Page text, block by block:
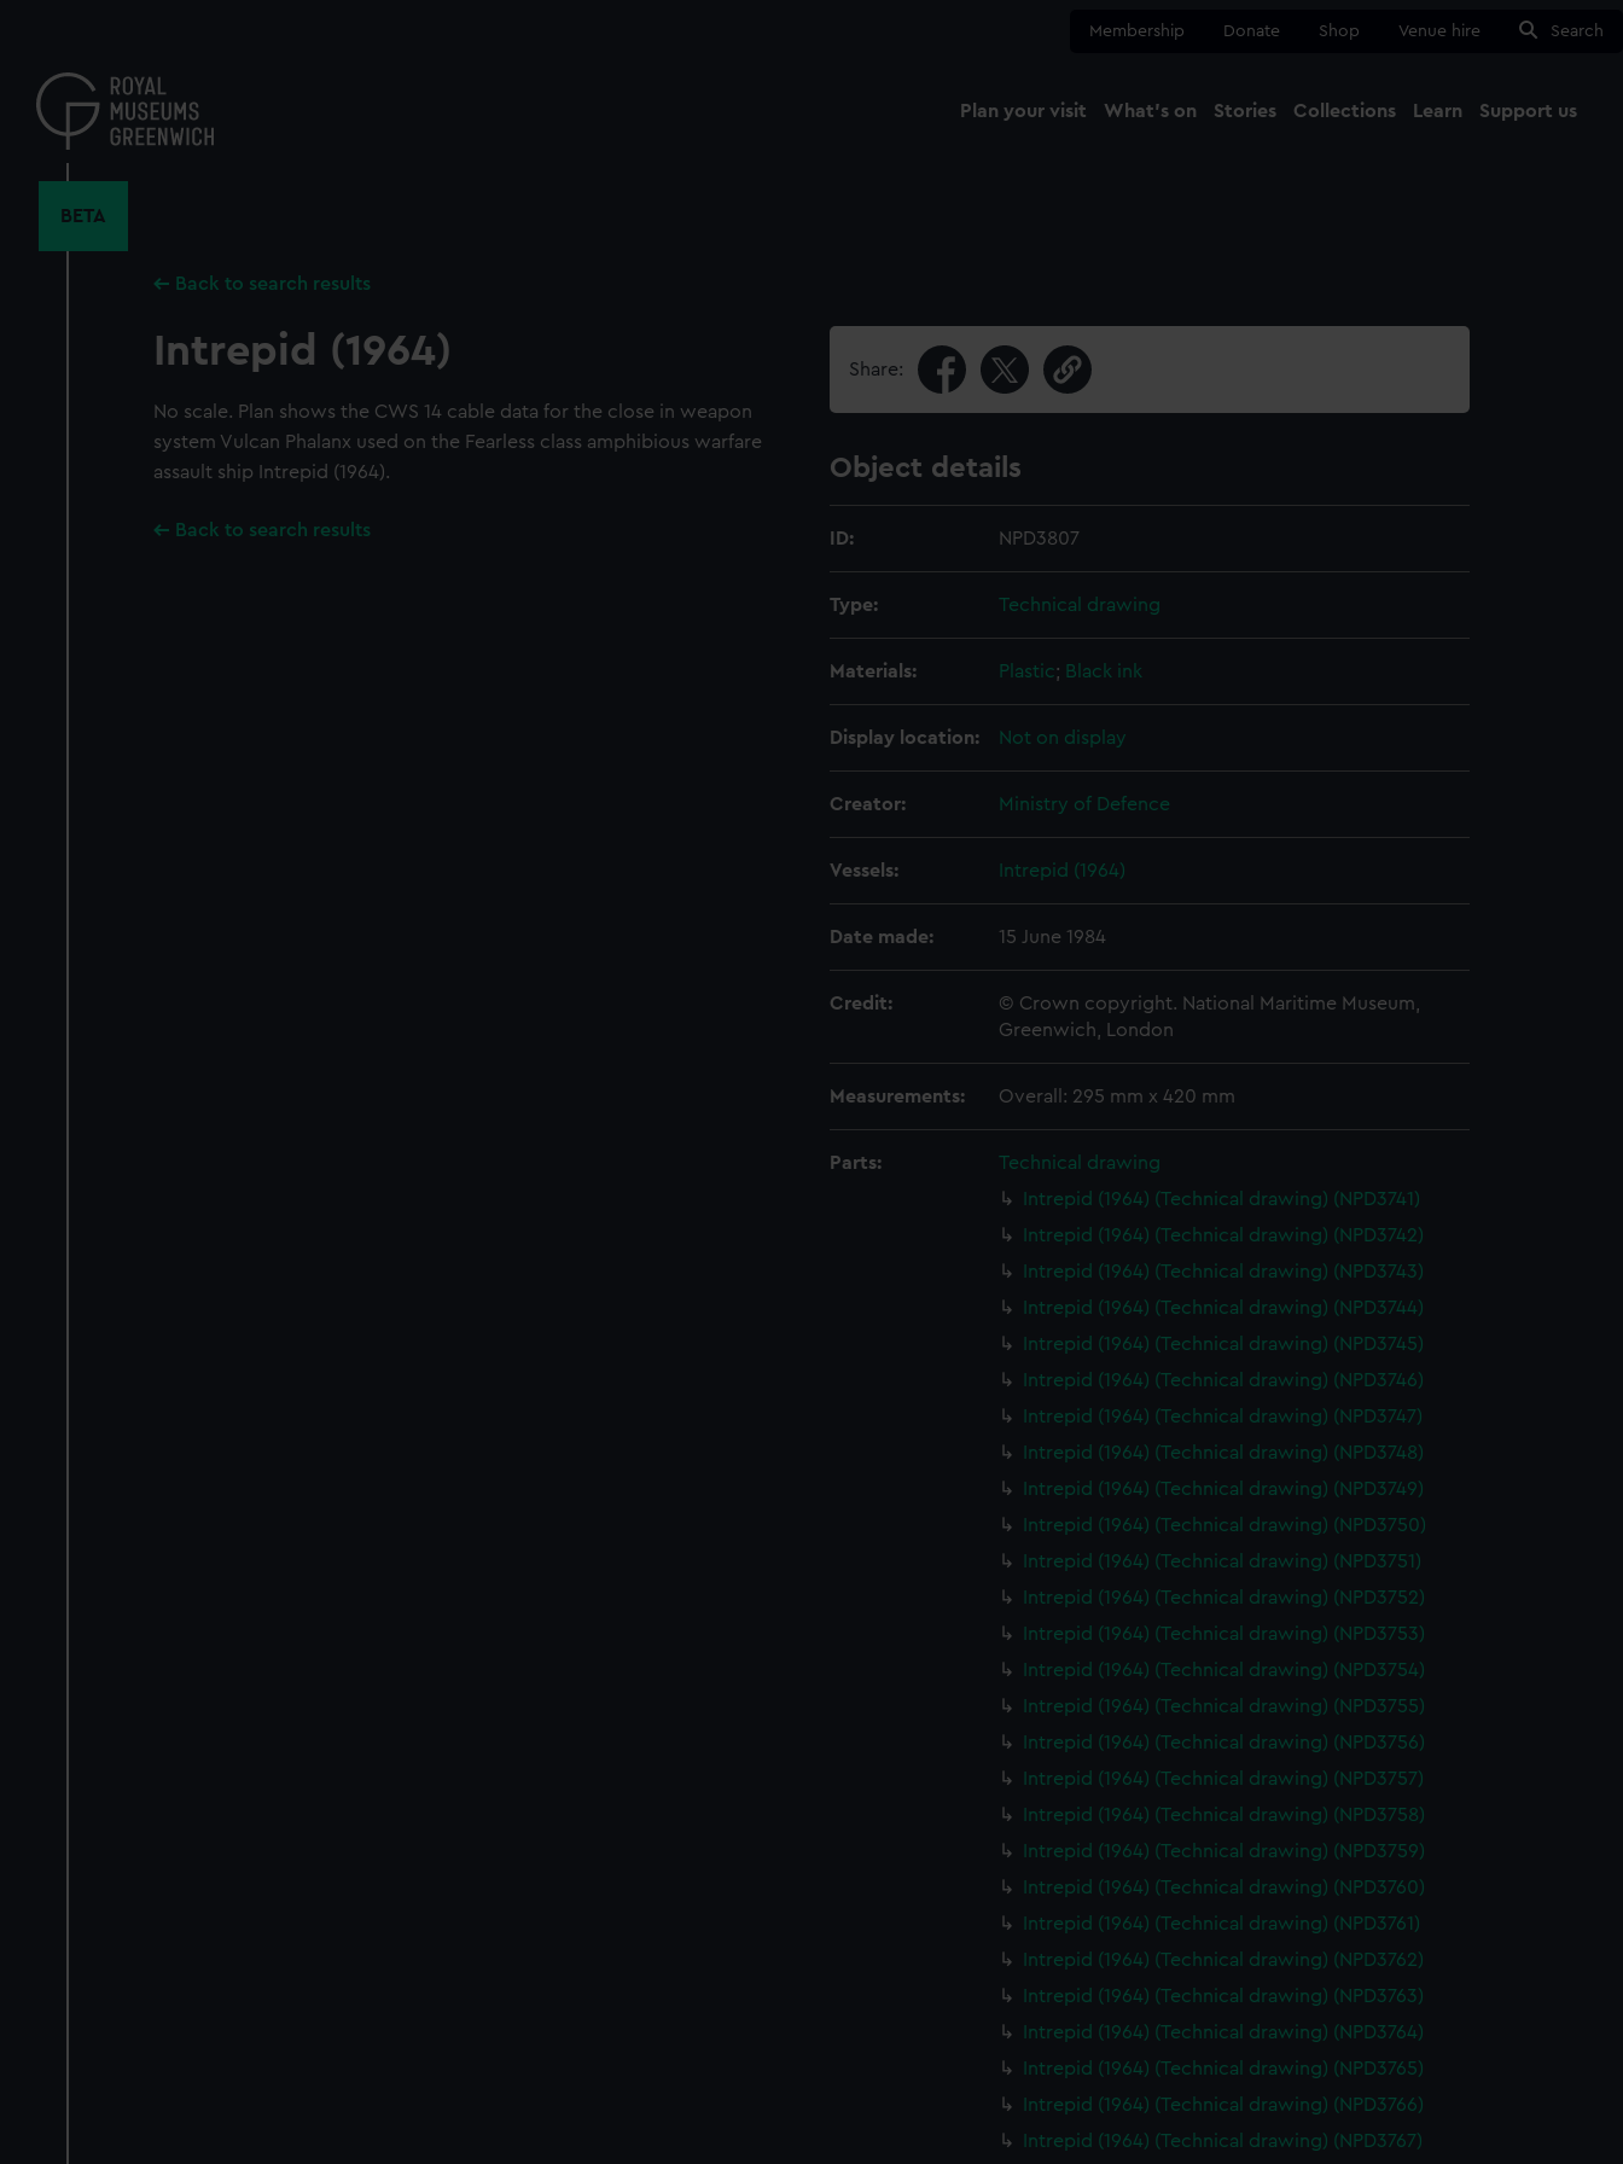
content
Membership Donate Shop Venue hire Search
Plan your visit What's on Stories Collections Learn Support us
BETA
Back to search results
Intrepid (1964)
No scale. Plan shows the CWS 14 cable data for the close in weapon
system Vulcan Phalanx used on the Fearless class amphibious warfare
assault ship Intrepid (1964).
Back to search results
Share:
Object details
ID: NPD3807
Type: Technical drawing
Materials: Plastic; Black ink
Display location: Not on display
Creator: Ministry of Defence
Vessels: Intrepid (1964)
Date made: 15 June 1984
Credit:
© Crown copyright. National Maritime Museum,
Greenwich, London
Measurements: Overall: 295 mm x 420 mm
Parts:
Technical drawing
Intrepid (1964) (Technical drawing) (NPD3741)
Intrepid (1964) (Technical drawing) (NPD3742)
Intrepid (1964) (Technical drawing) (NPD3743)
Intrepid (1964) (Technical drawing) (NPD3744)
Intrepid (1964) (Technical drawing) (NPD3745)
Intrepid (1964) (Technical drawing) (NPD3746)
Intrepid (1964) (Technical drawing) (NPD3747)
Intrepid (1964) (Technical drawing) (NPD3748)
Intrepid (1964) (Technical drawing) (NPD3749)
Intrepid (1964) (Technical drawing) (NPD3750)
Intrepid (1964) (Technical drawing) (NPD3751)
Intrepid (1964) (Technical drawing) (NPD3752)
Intrepid (1964) (Technical drawing) (NPD3753)
Intrepid (1964) (Technical drawing) (NPD3754)
Intrepid (1964) (Technical drawing) (NPD3755)
Intrepid (1964) (Technical drawing) (NPD3756)
Intrepid (1964) (Technical drawing) (NPD3757)
Intrepid (1964) (Technical drawing) (NPD3758)
Intrepid (1964) (Technical drawing) (NPD3759)
Intrepid (1964) (Technical drawing) (NPD3760)
Intrepid (1964) (Technical drawing) (NPD3761)
Intrepid (1964) (Technical drawing) (NPD3762)
Intrepid (1964) (Technical drawing) (NPD3763)
Intrepid (1964) (Technical drawing) (NPD3764)
Intrepid (1964) (Technical drawing) (NPD3765)
Intrepid (1964) (Technical drawing) (NPD3766)
Intrepid (1964) (Technical drawing) (NPD3767)